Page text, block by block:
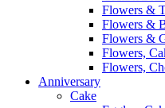
Flowers &
Flowers &
Flowers &
Flowers,
Flowers,
Anniversary
Cake